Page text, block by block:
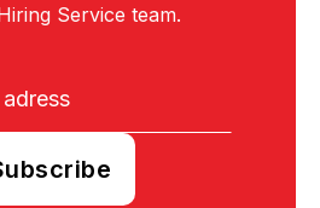
Service team.